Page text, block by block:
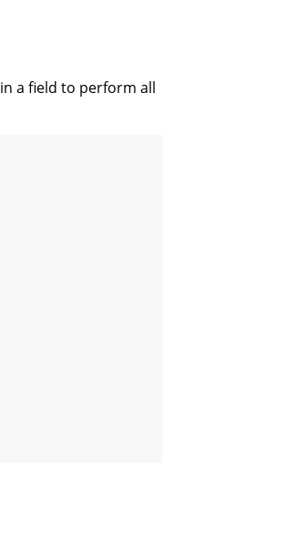
in a field to perform all